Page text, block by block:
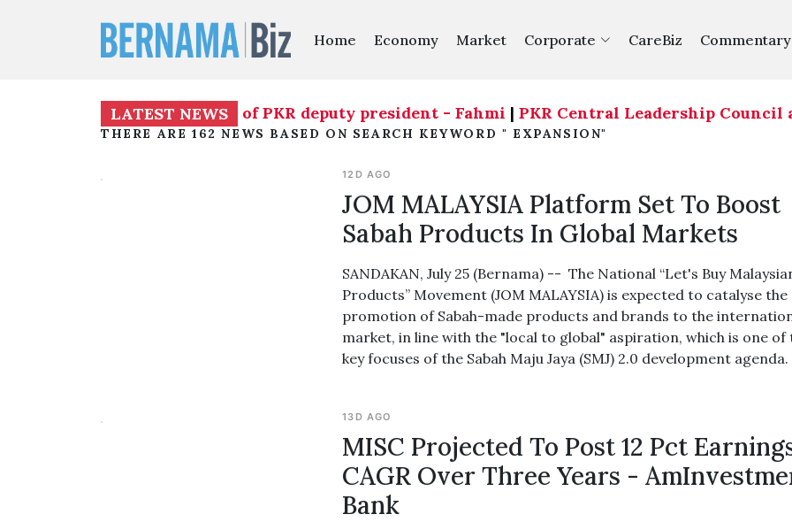
Home Economy Market Corporate CareBiz Commentary
LATEST NEWS
assume duties of PKR deputy president - Fahmi|PKR Central Leadership Council
THERE ARE 162 NEWS BASED ON SEARCH KEYWORD " EXPANSION"
12D AGO
JOM MALAYSIA Platform Set To Boost
Sabah Products In Global Markets
SANDAKAN, July 25 (Bernama) -- The National “Let's Buy
Products” Movement (JOM MALAYSIA) is expected to catalyse the
promotion of Sabah-made products and brands to the
market, in line with the "local to global" aspiration, which is one of
key focuses of the Sabah Maju Jaya (SMJ) 2.0 development agenda.
13D AGO
MISC Projected To Post 12 Pct
CAGR Over Three Years -
Bank